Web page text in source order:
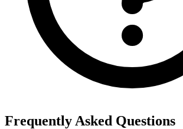
Frequently Asked Questions